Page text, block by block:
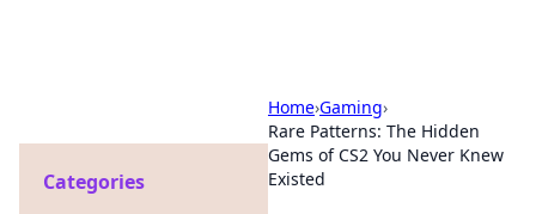
Home›Gaming›
Rare Patterns: The Hidden
Gems of CS2 You Never Knew
Existed
Categories